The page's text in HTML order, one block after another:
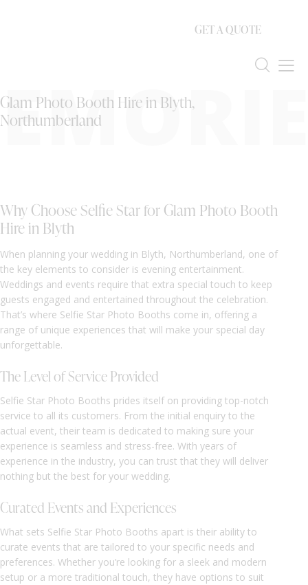
GET A QUOTE
Glam Photo Booth Hire in Blyth,
Northumberland
Why Choose Selfie Star for Glam Photo Booth
Hire in Blyth
When planning your wedding in Blyth, Northumberland, one of
the key elements to consider is evening entertainment.
Weddings and events require that extra special touch to keep
guests engaged and entertained throughout the celebration.
That’s where Selfie Star Photo Booths come in, offering a
range of unique experiences that will make your special day
unforgettable.
The Level of Service Provided
Selfie Star Photo Booths prides itself on providing top-notch
service to all its customers. From the initial enquiry to the
actual event, their team is dedicated to making sure your
experience is seamless and stress-free. With years of
experience in the industry, you can trust that they will deliver
nothing but the best for your wedding.
Curated Events and Experiences
What sets Selfie Star Photo Booths apart is their ability to
curate events that are tailored to your specific needs and
preferences. Whether you’re looking for a sleek and modern
setup or a more traditional touch, they have options to suit